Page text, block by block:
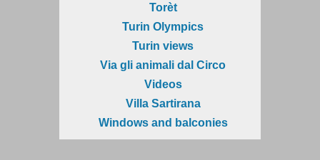
Torèt
Turin Olympics
Turin views
Via gli animali dal Circo
Videos
Villa Sartirana
Windows and balconies